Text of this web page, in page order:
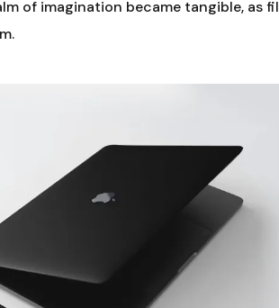
of imagination became tangible, as